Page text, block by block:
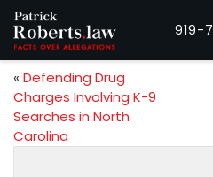
919-
« Defending Drug
Charges Involving K-9
Searches in North
Carolina